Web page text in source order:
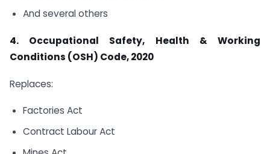
And several others
4. Occupational Safety, Health & Working
Conditions (OSH) Code, 2020
Replaces:
Factories Act
Contract Labour Act